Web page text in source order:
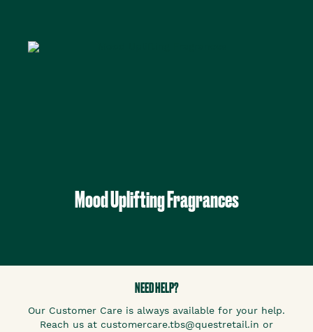
Mood Uplifting Fragrances
NEED HELP?
Our Customer Care is always available for your help.
Reach us at customercare.tbs@questretail.in or